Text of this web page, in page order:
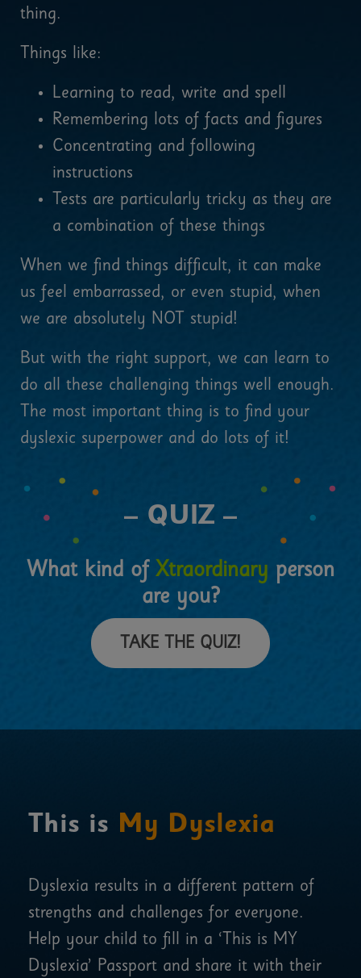
thing.
Things like:
Learning to read, write and spell
Remembering lots of facts and figures
Concentrating and following
instructions
Tests are particularly tricky as they are
a combination of these things
When we find things difficult, it can make
us feel embarrassed, or even stupid, when
we are absolutely NOT stupid!
But with the right support, we can learn to
do all these challenging things well enough.
The most important thing is to find your
dyslexic superpower and do lots of it!
– QUIZ –
What kind of Xtraordinary person
are you?
TAKE THE QUIZ!
This is My Dyslexia
Dyslexia results in a different pattern of
strengths and challenges for everyone.
Help your child to fill in a ‘This is MY
Dyslexia’ Passport and share it with their